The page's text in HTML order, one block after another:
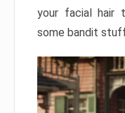
your facial hair
some bandit